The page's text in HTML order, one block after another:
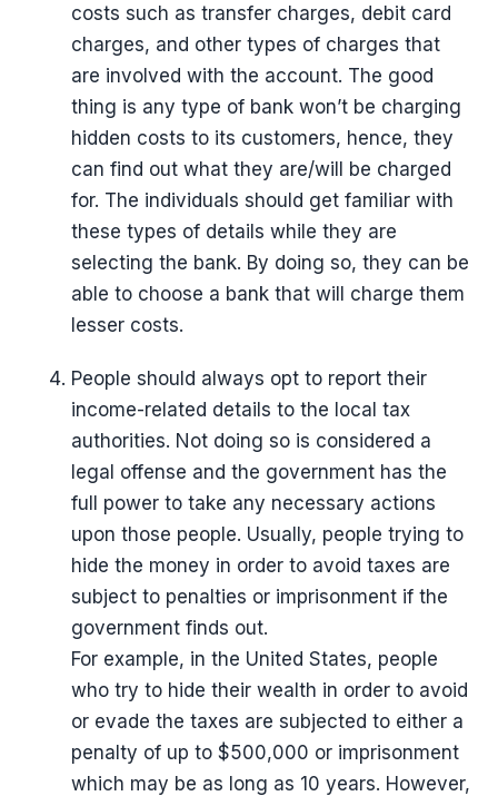
costs such as transfer charges, debit card
charges, and other types of charges that
are involved with the account. The good
thing is any type of bank won’t be charging
hidden costs to its customers, hence, they
can find out what they are/will be charged
for. The individuals should get familiar with
these types of details while they are
selecting the bank. By doing so, they can be
able to choose a bank that will charge them
lesser costs.
People should always opt to report their
income-related details to the local tax
authorities. Not doing so is considered a
legal offense and the government has the
full power to take any necessary actions
upon those people. Usually, people trying to
hide the money in order to avoid taxes are
subject to penalties or imprisonment if the
government finds out.
For example, in the United States, people
who try to hide their wealth in order to avoid
or evade the taxes are subjected to either a
penalty of up to $500,000 or imprisonment
which may be as long as 10 years. However,